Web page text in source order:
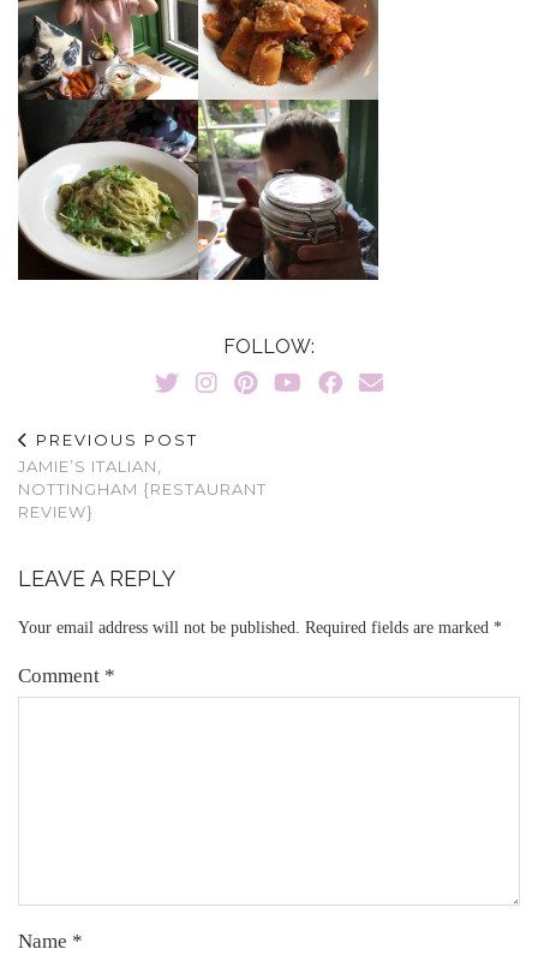
FOLLOW:
PREVIOUS POST
JAMIE’S ITALIAN,
NOTTINGHAM {RESTAURANT
REVIEW}
LEAVE A REPLY
Your email address will not be published. Required fields are marked *
Comment *
Name *